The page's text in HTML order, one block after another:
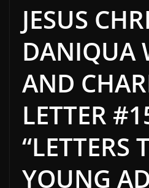
JESUS
DANIQUA
AND
LETTER
“LETTERS
YOUNG